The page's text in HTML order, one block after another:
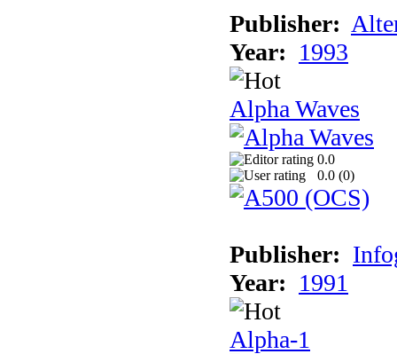
Publisher:
Year: 1993
Alpha Waves
0.0
0.0 (0)
Publisher:
Year: 1991
Alpha-1